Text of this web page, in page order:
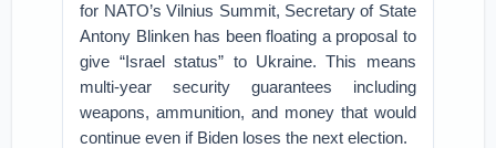
for NATO’s Vilnius Summit, Secretary of State
Antony Blinken has been floating a proposal to
give “Israel status” to Ukraine. This means
multi-year security guarantees including
weapons, ammunition, and money that would
continue even if Biden loses the next election.